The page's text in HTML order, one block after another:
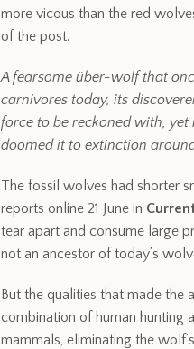
more vicous than the red
of the post.
A fearsome über-wolf that
carnivores today, its
force to be reckoned with, yet
doomed it to extinction
The fossil wolves had shorter
reports online 21 June in
tear apart and consume large
not an ancestor of today’s
But the qualities that made the
combination of human hunting
mammals, eliminating the